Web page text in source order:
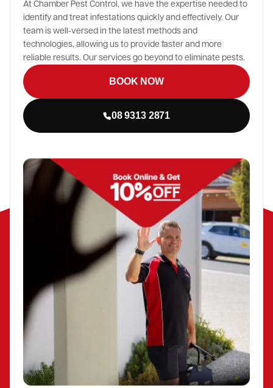
At Chamber Pest Control, we have the expertise needed to
identify and treat infestations quickly and effectively. Our
team is well-versed in the latest methods and
technologies, allowing us to provide faster and more
reliable results. Our services go beyond to eliminate pests.
BOOK NOW
08 9313 2871